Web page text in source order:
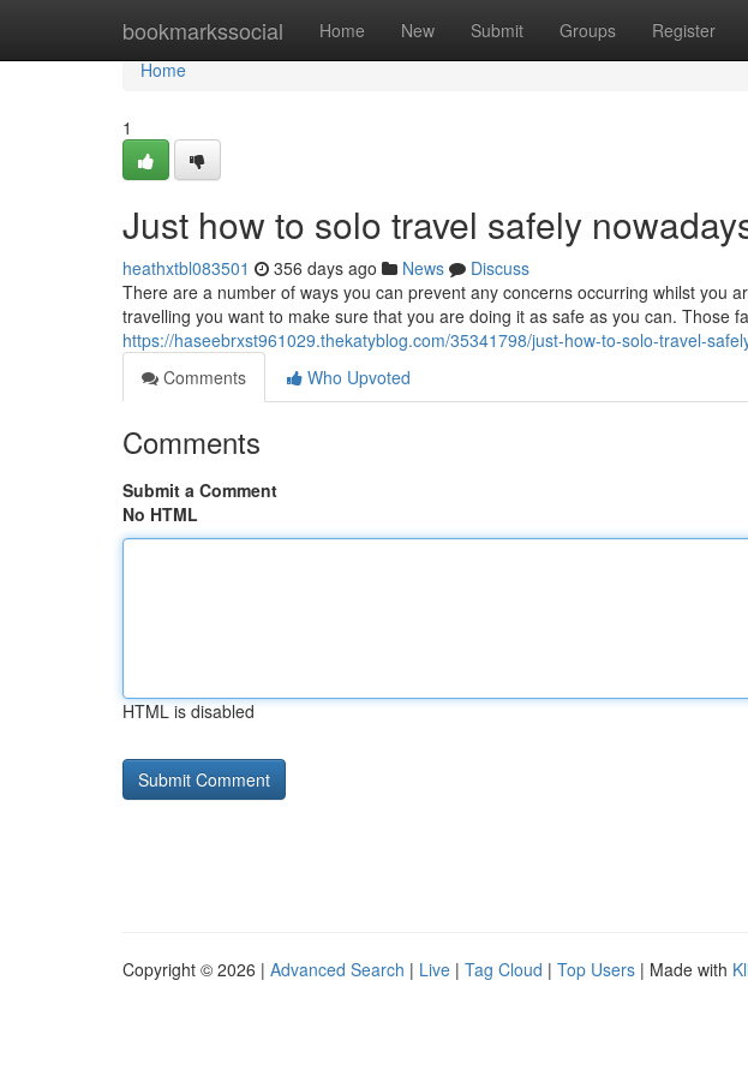
bookmarkssocial Home New Submit Groups Register
Home
Home
1
Just how to solo travel safely
heathxtbl083501 356 days ago News
Discuss
There are a number of ways you can prevent any concerns occurring whilst you
travelling you want to make sure that you are doing it as safe as you can. Those
https://haseebrxst961029.thekatyblog.com/35341798/just-how-to-solo-travel-
Comments
Who Upvoted
Comments
Submit a Comment
No HTML
HTML is disabled
Copyright © 2026 | Advanced Search | Live | Tag Cloud | Top Users | Made with